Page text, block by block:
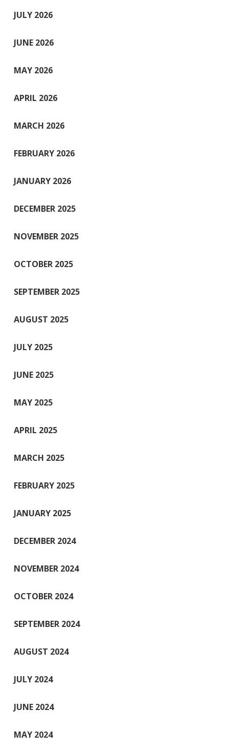
JULY 2026
JUNE 2026
MAY 2026
APRIL 2026
MARCH 2026
FEBRUARY 2026
JANUARY 2026
DECEMBER 2025
NOVEMBER 2025
OCTOBER 2025
SEPTEMBER 2025
AUGUST 2025
JULY 2025
JUNE 2025
MAY 2025
APRIL 2025
MARCH 2025
FEBRUARY 2025
JANUARY 2025
DECEMBER 2024
NOVEMBER 2024
OCTOBER 2024
SEPTEMBER 2024
AUGUST 2024
JULY 2024
JUNE 2024
MAY 2024